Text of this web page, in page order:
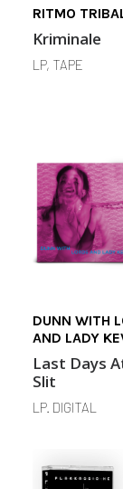
RITMO
Kriminale
LP, TAPE
DUNN WITH
AND LADY
Last Days
Slit
LP. DIGITAL